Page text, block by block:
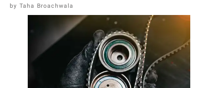
Taha Broachwala